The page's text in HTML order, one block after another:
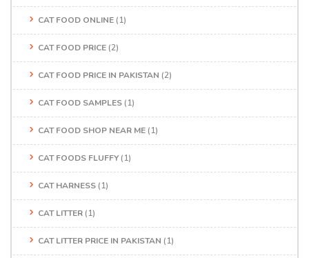
CAT FOOD ONLINE (1)
CAT FOOD PRICE (2)
CAT FOOD PRICE IN PAKISTAN (2)
CAT FOOD SAMPLES (1)
CAT FOOD SHOP NEAR ME (1)
CAT FOODS FLUFFY (1)
CAT HARNESS (1)
CAT LITTER (1)
CAT LITTER PRICE IN PAKISTAN (1)